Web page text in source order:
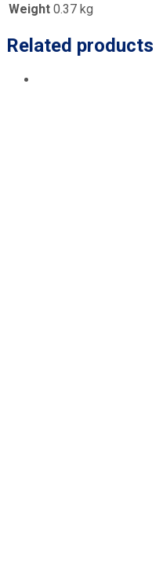
Weight 0.37 kg
Related products